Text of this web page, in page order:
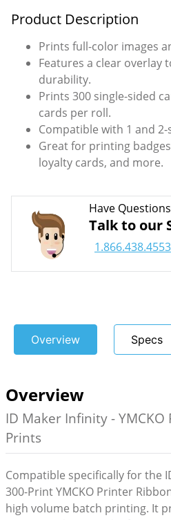
Product Description
Prints full-color images
Features a clear overlay
durability.
Prints 300 single-sided
cards per roll.
Compatible with 1 and
Great for printing
loyalty cards, and more.
Have
Talk to our
1.866.438.4553
Overview Specs
Overview
ID Maker Infinity -
Prints
Compatible specifically for the
300-Print YMCKO Printer
high volume batch printing. It